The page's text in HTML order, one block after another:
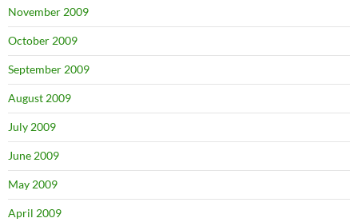
November 2009
October 2009
September 2009
August 2009
July 2009
June 2009
May 2009
April 2009